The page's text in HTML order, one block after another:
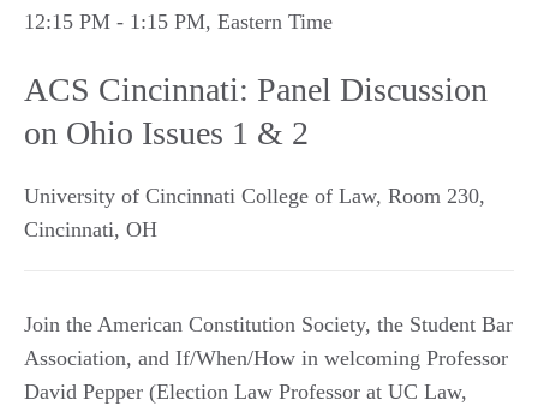
12:15 PM - 1:15 PM, Eastern Time
ACS Cincinnati: Panel Discussion
on Ohio Issues 1 & 2
University of Cincinnati College of Law, Room 230,
Cincinnati, OH
Join the American Constitution Society, the Student Bar
Association, and If/When/How in welcoming Professor
David Pepper (Election Law Professor at UC Law,